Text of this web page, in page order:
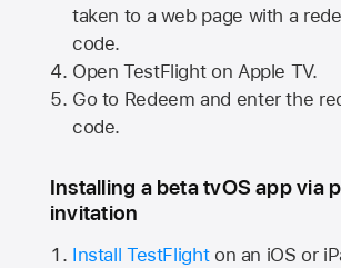
taken to a web page with a
code.
Open TestFlight on Apple TV.
Go to Redeem and enter the
code.
Installing a beta tvOS app via
invitation
Install TestFlighton an iOS or